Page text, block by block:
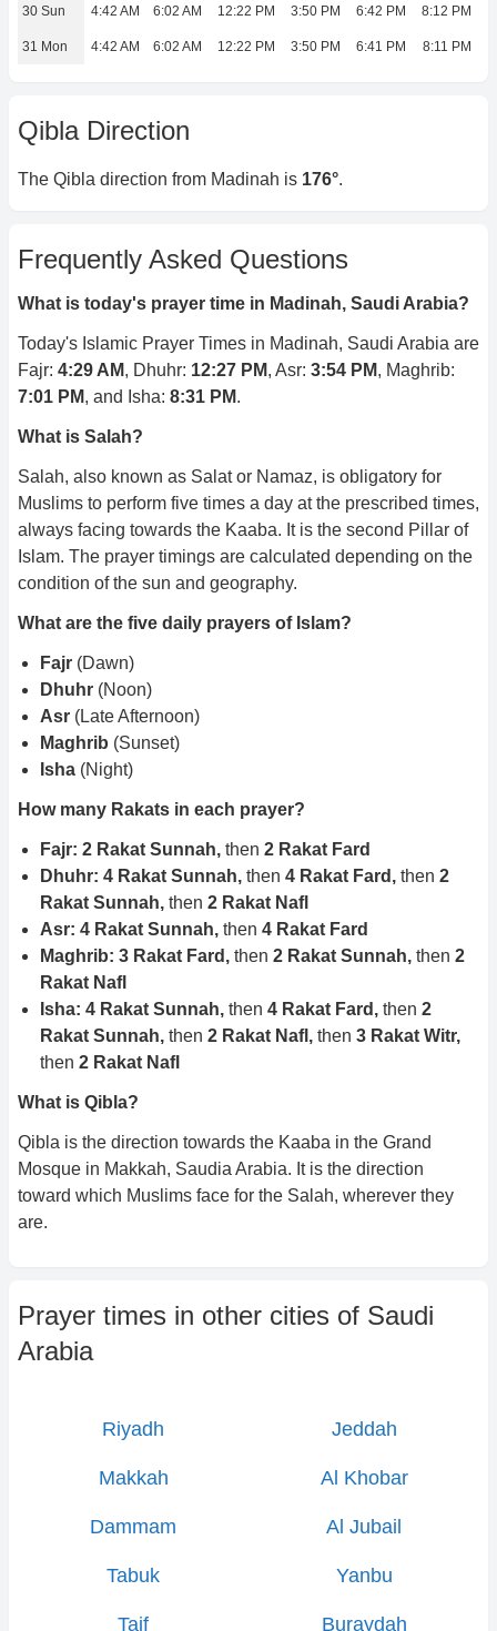
30 Sun 4:42 AM 6:02 AM 12:22 PM 3:50 PM 6:42 PM 8:12 PM
31 Mon 4:42 AM 6:02 AM 12:22 PM 3:50 PM 6:41 PM 8:11 PM
Qibla Direction
The Qibla direction from Madinah is 176°.
Frequently Asked Questions
What is today's prayer time in Madinah, Saudi Arabia?
Today's Islamic Prayer Times in Madinah, Saudi Arabia are
Fajr: 4:29 AM, Dhuhr: 12:27 PM, Asr: 3:54 PM, Maghrib:
7:01 PM, and Isha: 8:31 PM.
What is Salah?
Salah, also known as Salat or Namaz, is obligatory for
Muslims to perform five times a day at the prescribed times,
always facing towards the Kaaba. It is the second Pillar of
Islam. The prayer timings are calculated depending on the
condition of the sun and geography.
What are the five daily prayers of Islam?
Fajr (Dawn)
Dhuhr (Noon)
Asr (Late Afternoon)
Maghrib (Sunset)
Isha (Night)
How many Rakats in each prayer?
Fajr: 2 Rakat Sunnah, then 2 Rakat Fard
Dhuhr: 4 Rakat Sunnah, then 4 Rakat Fard, then 2
Rakat Sunnah, then 2 Rakat Nafl
Asr: 4 Rakat Sunnah, then 4 Rakat Fard
Maghrib: 3 Rakat Fard, then 2 Rakat Sunnah, then 2
Rakat Nafl
Isha: 4 Rakat Sunnah, then 4 Rakat Fard, then 2
Rakat Sunnah, then 2 Rakat Nafl, then 3 Rakat Witr,
then 2 Rakat Nafl
What is Qibla?
Qibla is the direction towards the Kaaba in the Grand
Mosque in Makkah, Saudia Arabia. It is the direction
toward which Muslims face for the Salah, wherever they
are.
Prayer times in other cities of Saudi
Arabia
Riyadh Jeddah
Makkah Al Khobar
Dammam Al Jubail
Tabuk Yanbu
Taif Buraydah